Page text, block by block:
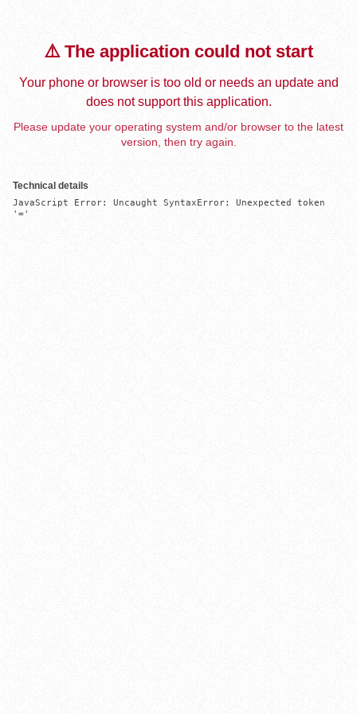
⚠️ The application could not start
Your phone or browser is too old or needs an update and
does not support this application.
Please update your operating system and/or browser to the latest
version, then try again.
Technical details
JavaScript Error: Uncaught SyntaxError: Unexpected token
'='